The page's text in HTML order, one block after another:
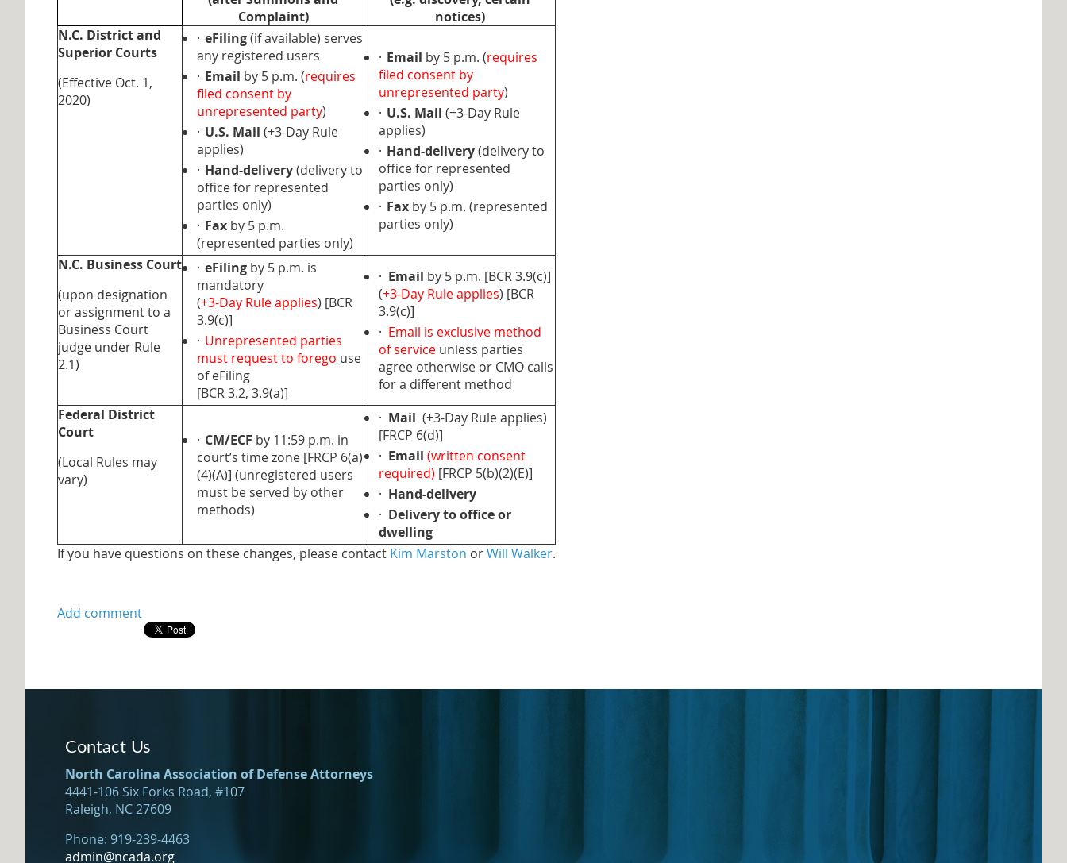
Complaint)
notices)
N.C. District and
Superior Courts
(Effective Oct. 1,
2020)
· eFiling(if available) serves
any registered users
· Email by 5 p.m. (requires
filed consent by
unrepresented party)
· U.S. Mail (+3-Day Rule
applies)
· Hand-delivery(delivery to
office for represented
parties only)
· Fax by 5 p.m.
(represented parties only)
· Email by 5 p.m. (requires
filed consent by
unrepresented party)
· U.S. Mail (+3-Day Rule
applies)
· Hand-delivery(delivery to
office for represented
parties only)
· Fax by 5 p.m. (represented
parties only)
N.C. Business Court
(upon designation
or assignment to a
Business Court
judge under Rule
2.1)
· eFiling by 5 p.m. is
mandatory
(+3-Day Rule applies) [BCR
3.9(c)]
· Unrepresented parties
must request to forego use
of eFiling
[BCR 3.2, 3.9(a)]
· Email by 5 p.m. [BCR 3.9(c)]
(+3-Day Rule applies) [BCR
3.9(c)]
· Email is exclusive method
of service unless parties
agree otherwise or CMO calls
for a different method
Federal District
Court
(Local Rules may
vary)
· CM/ECF by 11:59 p.m. in
court’s time zone [FRCP 6(a)
(4)(A)] (unregistered users
must be served by other
methods)
· Mail (+3-Day Rule applies)
[FRCP 6(d)]
· Email (written consent
required) [FRCP 5(b)(2)(E)]
· Hand-delivery
· Delivery to office or
dwelling
If you have questions on these changes, please contact Kim Marston orWill Walker.
Contact Us
North Carolina Association of Defense Attorneys
4441-106 Six Forks Road, #107
Raleigh, NC 27609
Phone: 919-239-4463
admin@ncada.org